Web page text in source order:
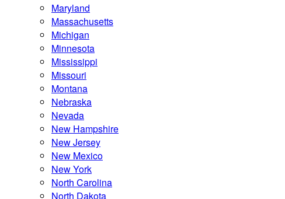
Maryland
Massachusetts
Michigan
Minnesota
Mississippi
Missouri
Montana
Nebraska
Nevada
New Hampshire
New Jersey
New Mexico
New York
North Carolina
North Dakota